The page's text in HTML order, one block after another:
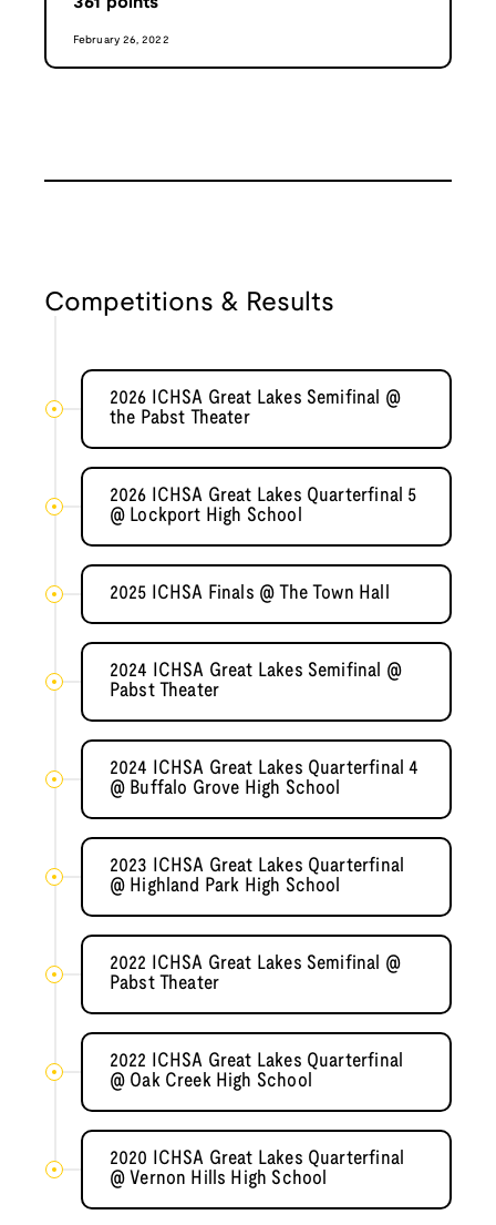
February 26, 2022
Competitions & Results
2026 ICHSA Great Lakes Semifinal @
the Pabst Theater
2026 ICHSA Great Lakes Quarterfinal 5
@ Lockport High School
2025 ICHSA Finals @ The Town Hall
2024 ICHSA Great Lakes Semifinal @
Pabst Theater
2024 ICHSA Great Lakes Quarterfinal 4
@ Buffalo Grove High School
2023 ICHSA Great Lakes Quarterfinal
@ Highland Park High School
2022 ICHSA Great Lakes Semifinal @
Pabst Theater
2022 ICHSA Great Lakes Quarterfinal
@ Oak Creek High School
2020 ICHSA Great Lakes Quarterfinal
@ Vernon Hills High School